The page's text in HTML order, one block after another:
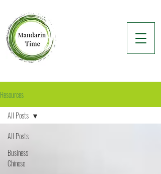
Resources
All Posts
Business
Chinese
All Posts